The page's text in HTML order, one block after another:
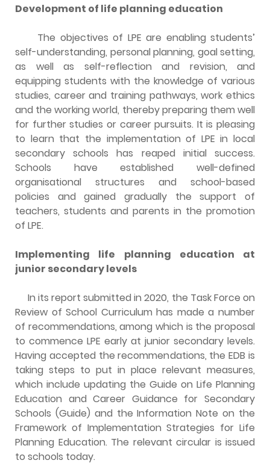
Development of life planning education
The objectives of LPE are enabling students’
self-understanding, personal planning, goal setting,
as well as self-reflection and revision, and
equipping students with the knowledge of various
studies, career and training pathways, work ethics
and the working world, thereby preparing them well
for further studies or career pursuits. It is pleasing
to learn that the implementation of LPE in local
secondary schools has reaped initial success.
Schools have established well-defined
organisational structures and school-based
policies and gained gradually the support of
teachers, students and parents in the promotion
of LPE.
Implementing life planning education at
junior secondary levels
In its report submitted in 2020, the Task Force on
Review of School Curriculum has made a number
of recommendations, among which is the proposal
to commence LPE early at junior secondary levels.
Having accepted the recommendations, the EDB is
taking steps to put in place relevant measures,
which include updating the Guide on Life Planning
Education and Career Guidance for Secondary
Schools (Guide) and the Information Note on the
Framework of Implementation Strategies for Life
Planning Education. The relevant circular is issued
to schools today.